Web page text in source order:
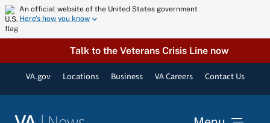
Skip
to
content
An official website of the United States government
Here’s how you know
Talk to the Veterans Crisis Line now
VA.gov Locations Business VA Careers Contact Us